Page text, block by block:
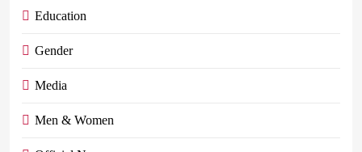
Education
Gender
Media
Men & Women